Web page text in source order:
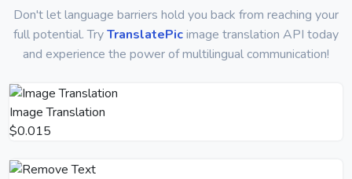
Don't let language barriers hold you back from reaching your
full potential. TryTranslatePicimage translation API today
and experience the power of multilingual communication!
Image Translation
$0.015